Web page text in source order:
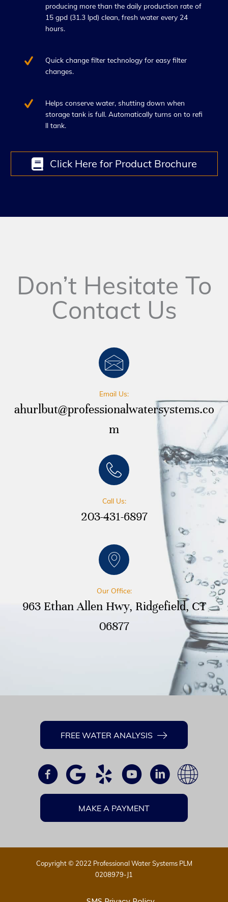
producing more than the daily production rate of
15 gpd (31.3 lpd) clean, fresh water every 24
hours.
Quick change filter technology for easy filter
changes.
Helps conserve water, shutting down when
storage tank is full. Automatically turns on to refi
ll tank.
Click Here for Product Brochure
Don’t Hesitate To
Contact Us
Email Us:
ahurlbut@professionalwatersystems.co
m
Call Us:
203-431-6897
Our Office:
963 Ethan Allen Hwy, Ridgefield, CT
06877
FREE WATER ANALYSIS
MAKE A PAYMENT
Copyright © 2022 Professional Water Systems PLM
0208979-J1